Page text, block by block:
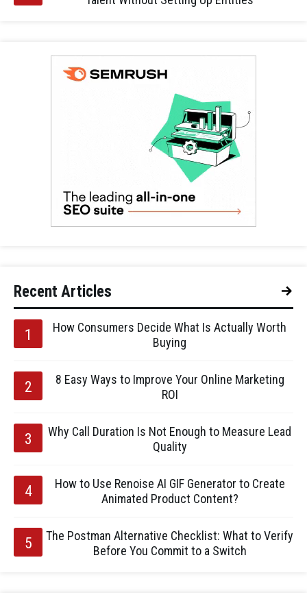
Recent Articles
How Consumers Decide What Is Actually Worth
Buying
8 Easy Ways to Improve Your Online Marketing
ROI
Why Call Duration Is Not Enough to Measure Lead
Quality
How to Use Renoise AI GIF Generator to Create
Animated Product Content?
The Postman Alternative Checklist: What to Verify
Before You Commit to a Switch